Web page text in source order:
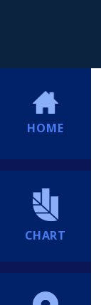
HOME
CHART